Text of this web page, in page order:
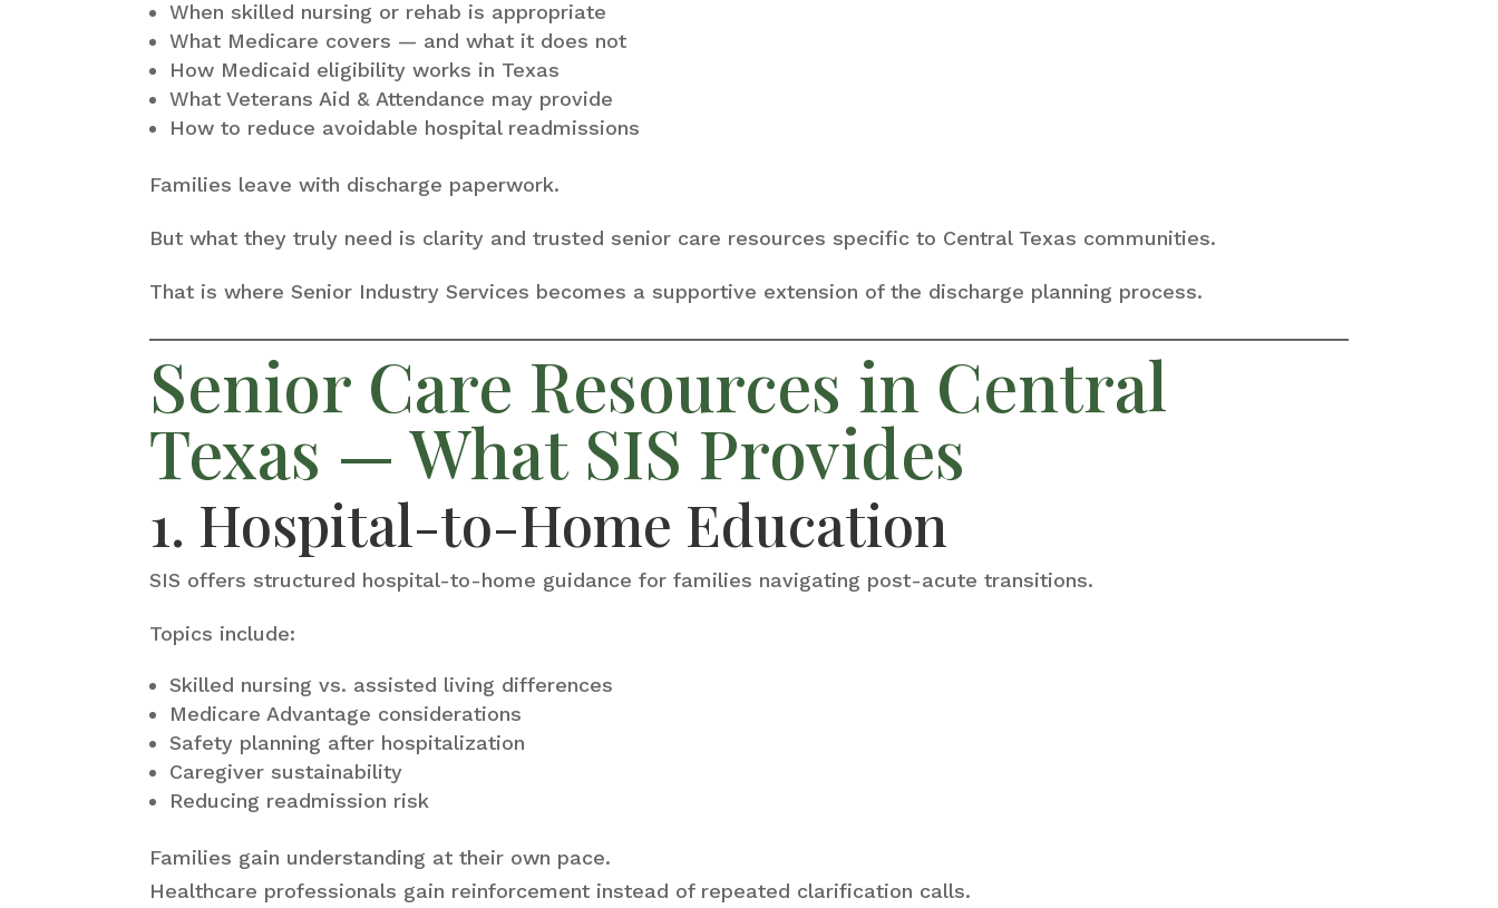
When skilled nursing or rehab is appropriate
What Medicare covers — and what it does not
How Medicaid eligibility works in Texas
What Veterans Aid & Attendance may provide
How to reduce avoidable hospital readmissions
Families leave with discharge paperwork.
But what they truly need is clarity and trusted senior care resources specific to Central Texas communities.
That is where Senior Industry Services becomes a supportive extension of the discharge planning process.
Senior Care Resources in Central
Texas — What SIS Provides
1. Hospital-to-Home Education
SIS offers structured hospital-to-home guidance for families navigating post-acute transitions.
Topics include:
Skilled nursing vs. assisted living differences
Medicare Advantage considerations
Safety planning after hospitalization
Caregiver sustainability
Reducing readmission risk
Families gain understanding at their own pace.
Healthcare professionals gain reinforcement instead of repeated clarification calls.